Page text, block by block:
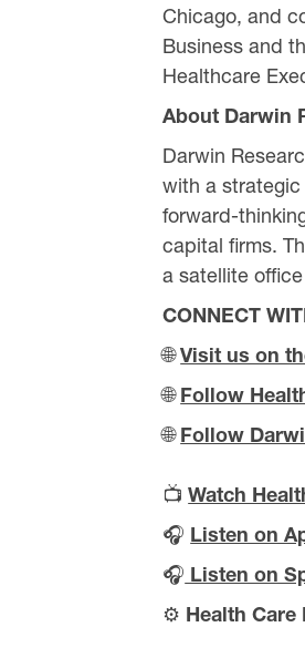
Chicago, and
Business and
Healthcare
About Darwin
Darwin
with a
forward-
capital firms.
a satellite
CONNECT
🌐Visit us on
🌐Follow
🌐Follow
📺Watch
🎧 Listen on
🎧 Listen on
⚙️ Health